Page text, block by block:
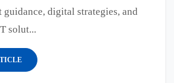
digital strategies, and
solut...